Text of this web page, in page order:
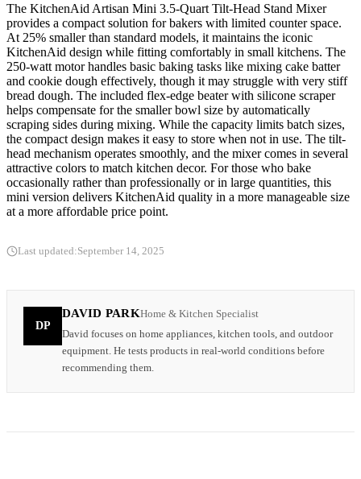
The KitchenAid Artisan Mini 3.5-Quart Tilt-Head Stand Mixer
provides a compact solution for bakers with limited counter space.
At 25% smaller than standard models, it maintains the iconic
KitchenAid design while fitting comfortably in small kitchens. The
250-watt motor handles basic baking tasks like mixing cake batter
and cookie dough effectively, though it may struggle with very stiff
bread dough. The included flex-edge beater with silicone scraper
helps compensate for the smaller bowl size by automatically
scraping sides during mixing. While the capacity limits batch sizes,
the compact design makes it easy to store when not in use. The tilt-
head mechanism operates smoothly, and the mixer comes in several
attractive colors to match kitchen decor. For those who bake
occasionally rather than professionally or in large quantities, this
mini version delivers KitchenAid quality in a more manageable size
at a more affordable price point.
Last updated:September 14, 2025
DP
DAVID PARKHome & Kitchen Specialist
David focuses on home appliances, kitchen tools, and outdoor
equipment. He tests products in real-world conditions before
recommending them.